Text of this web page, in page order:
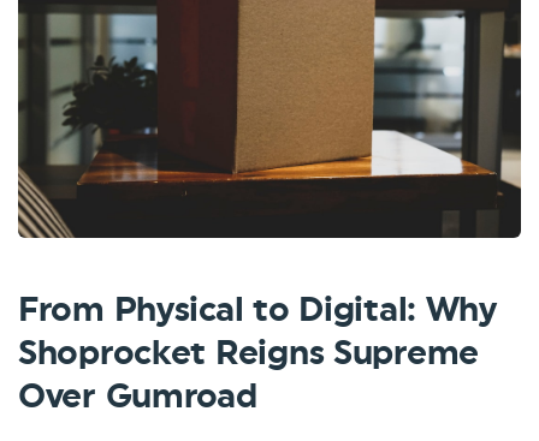
From Physical to Digital: Why
Shoprocket Reigns Supreme
Over Gumroad